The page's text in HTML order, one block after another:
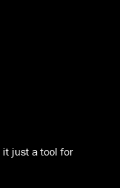
it just a tool for